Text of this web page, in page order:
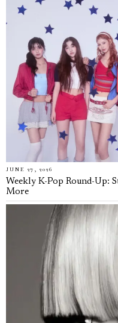
JUNE 27, 2026
Weekly K-Pop Round-Up:
More